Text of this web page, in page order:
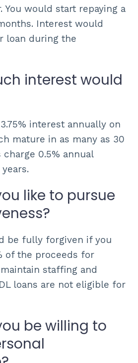
You would start repaying a
Interest would
loan during the
interest would
interest annually on
mature in as many as 30
charge 0.5% annual
like to pursue
be fully forgiven if you
of the proceeds for
staffing and
loans are not eligible for
be willing to